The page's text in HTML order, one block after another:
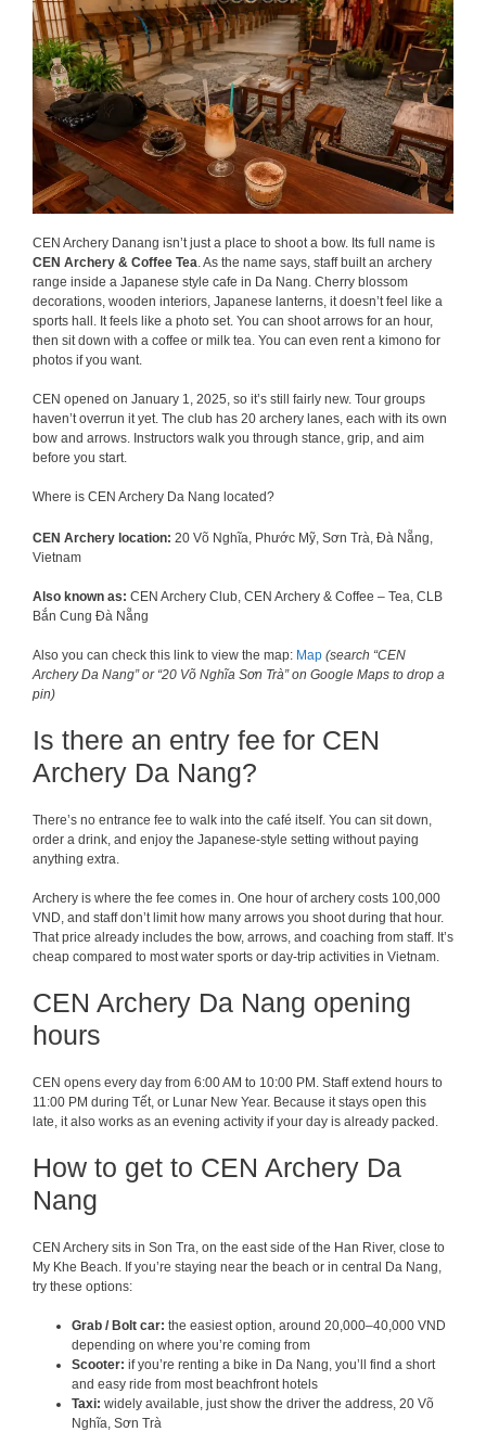
CEN Archery Danang isn’t just a place to shoot a bow. Its full name is
CEN Archery & Coffee Tea . As the name says, staff built an archery
range inside a Japanese style cafe in Da Nang. Cherry blossom
decorations, wooden interiors, Japanese lanterns, it doesn’t feel like a
sports hall. It feels like a photo set. You can shoot arrows for an hour,
then sit down with a coffee or milk tea. You can even rent a kimono for
photos if you want.
CEN opened on January 1, 2025, so it’s still fairly new. Tour groups
haven’t overrun it yet. The club has 20 archery lanes, each with its own
bow and arrows. Instructors walk you through stance, grip, and aim
before you start.
Where is CEN Archery Da Nang located?
CEN Archery location: 20 Võ Nghĩa, Phước Mỹ, Sơn Trà, Đà Nẵng,
Vietnam
Also known as: CEN Archery Club, CEN Archery & Coffee – Tea, CLB
Bắn Cung Đà Nẵng
Also you can check this link to view the map: Map (search “CEN
Archery Da Nang” or “20 Võ Nghĩa Sơn Trà” on Google Maps to drop a
pin)
Is there an entry fee for CEN
Archery Da Nang?
There’s no entrance fee to walk into the café itself. You can sit down,
order a drink, and enjoy the Japanese-style setting without paying
anything extra.
Archery is where the fee comes in. One hour of archery costs 100,000
VND, and staff don’t limit how many arrows you shoot during that hour.
That price already includes the bow, arrows, and coaching from staff. It’s
cheap compared to most water sports or day-trip activities in Vietnam.
CEN Archery Da Nang opening
hours
CEN opens every day from 6:00 AM to 10:00 PM. Staff extend hours to
11:00 PM during Tết, or Lunar New Year. Because it stays open this
late, it also works as an evening activity if your day is already packed.
How to get to CEN Archery Da
Nang
CEN Archery sits in Son Tra, on the east side of the Han River, close to
My Khe Beach. If you’re staying near the beach or in central Da Nang,
try these options:
Grab / Bolt car: the easiest option, around 20,000–40,000 VND
depending on where you’re coming from
Scooter: if you’re renting a bike in Da Nang, you’ll find a short
and easy ride from most beachfront hotels
Taxi: widely available, just show the driver the address, 20 Võ
Nghĩa, Sơn Trà